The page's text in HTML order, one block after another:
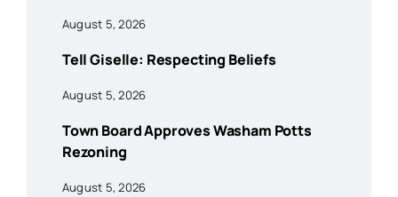
August 5, 2026
Tell Giselle: Respecting Beliefs
August 5, 2026
Town Board Approves Washam Potts
Rezoning
August 5, 2026